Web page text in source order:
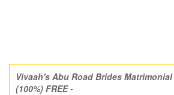
Vivaah's Abu Road Brides
(100%) FREE -